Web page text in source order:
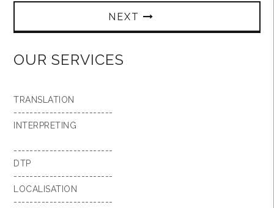
NEXT
OUR SERVICES
TRANSLATION
-------------------------
INTERPRETING
-------------------------
DTP
-------------------------
LOCALISATION
-------------------------